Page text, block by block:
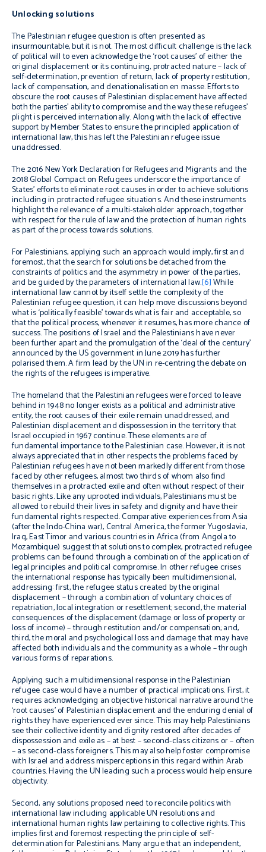
Unlocking solutions
The Palestinian refugee question is often presented as
insurmountable, but it is not. The most difficult challenge is the lack
of political will to even acknowledge the ‘root causes’ of either the
original displacement or its continuing, protracted nature –lack of
self-determination, prevention of return, lack of property restitution,
lack of compensation, and denationalisationen masse. Efforts to
obscure the root causes of Palestinian displacement have affected
both the parties’ ability to compromise and the way these refugees’
plight is perceived internationally.Along withthe lack of effective
support by Member States to ensure the principled application of
international law, this has left the Palestinian refugee issue
unaddressed.
The 2016 New York Declarationfor Refugees and Migrants andthe
2018Global Compact on Refugees underscorethe importance of
States’ efforts to eliminate root causes in order to achieve solutions
including in protracted refugee situations. And these instruments
highlight the relevance of a multi-stakeholder approach, together
with respect for the rule of law and the protection of human rights
as part of the process towards solutions.
For Palestinians, applying such an approachwould imply, first and
foremost, that the search for solutionsbe detachedfrom the
constraints of politics and the asymmetry in power of the parties,
and be guided by the parameters of international law.[6]While
international law cannot by itself settle the complexity of the
Palestinian refugee question, it can helpmove discussions beyond
what is ‘politically feasible’ towardswhat is fair and acceptable, so
that the political process, whenever it resumes, has more chance of
success. The positions of Israel and the Palestinians have never
been further apart and the promulgation of the ‘deal of the century’
announced by the US government in June 2019 has further
polarised them. A firm lead by the UN in re-centring the debate on
the rights of the refugees is imperative.
The homeland that the Palestinian refugees were forced to leave
behind in 1948 no longer exists as a political and administrative
entity, the root causes of their exile remain unaddressed, and
Palestinian displacement and dispossession in the territory that
Israel occupied in 1967 continue. These elements are of
fundamental importance to the Palestinian case. However, it is not
always appreciated that in other respects the problems faced by
Palestinian refugees have not been markedly different from those
faced by other refugees, almost two thirds of whom also find
themselves in a protracted exile and often without respect of their
basic rights.Like any uprooted individuals, Palestinians must be
allowed to rebuild their lives in safety and dignity and have their
fundamental rights respected. Comparative experiences from Asia
(after the Indo-China war), Central America, the former Yugoslavia,
Iraq, East Timor and various countries in Africa (from Angola to
Mozambique) suggest that solutions to complex, protracted refugee
problems can be found through a combination of the application of
legal principles and political compromise. In other refugee crises
the international response has typically been multidimensional,
addressing: first, the refugee status created by the original
displacement – through a combination of voluntary choices of
repatriation, local integration or resettlement; second, the material
consequences of the displacement (damage or loss of property or
loss of income) – through restitution and/or compensation; and,
third, the moral and psychological loss and damage that may have
affected both individuals and the community as a whole – through
various forms of reparations.
Applying such a multidimensional response in thePalestinian
refugee case would have anumber of practical implications.First, it
requires acknowledging an objective historical narrative around the
‘root causes’ of Palestinian displacement and the enduring denial of
rights they have experienced ever since.This may help Palestinians
see their collective identity and dignity restored after decades of
dispossession and exile as – at best – second-class citizens or – often
– as second-class foreigners. This may also helpfoster compromise
with Israel and address misperceptions in this regard within Arab
countries.Having the UN leading such a processwould help ensure
objectivity.
Second, any solutions proposed need to reconcile politics with
international law including applicable UN resolutions and
international human rights law pertaining to collective rights. This
implies first and foremost respecting the principle of self-
determination for Palestinians. Many argue that an independent,